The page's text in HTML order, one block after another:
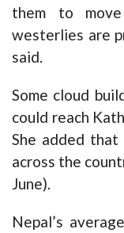
them to
westerlies are
said.
Some cloud
could reach
She added
across the
June).
Nepal’s